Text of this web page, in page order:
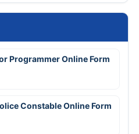
Programmer Online Form
Constable Online Form